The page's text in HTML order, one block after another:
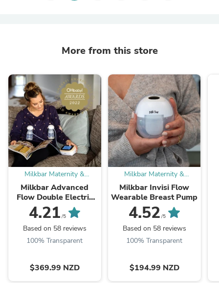
More from this store
Milkbar Maternity &
Breastfeeding
Milkbar Advanced
Flow Double Electric
Breast Pump - Hospital
Grade
4.21 /5
Based on 58 reviews
100% Transparent
$369.99 NZD
Milkbar Maternity &
Breastfeeding
Milkbar Invisi Flow
Wearable Breast Pump
4.52 /5
Based on 58 reviews
100% Transparent
$194.99 NZD